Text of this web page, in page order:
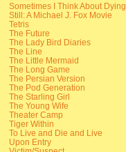
Sometimes I Think About Dying
Still: A Michael J. Fox Movie
Tetris
The Future
The Lady Bird Diaries
The Line
The Little Mermaid
The Long Game
The Persian Version
The Pod Generation
The Starling Girl
The Young Wife
Theater Camp
Tiger Within
To Live and Die and Live
Upon Entry